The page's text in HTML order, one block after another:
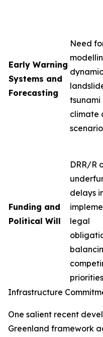
Early Warning
Systems and
Forecasting
Need
tsunami
climate
Funding and
Political Will
DRR/R
delays
legal
priorities
Infrastructure
One salient recent
Greenland framework